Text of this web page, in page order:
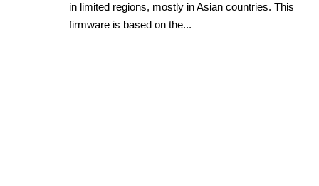
in limited regions, mostly in Asian countries. This
firmware is based on the...